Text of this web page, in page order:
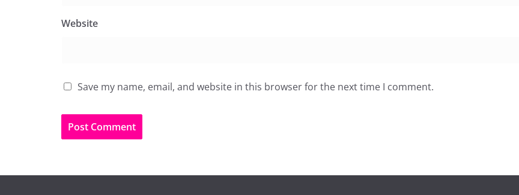
Website
Save my name, email, and website in this browser for the next time I comment.